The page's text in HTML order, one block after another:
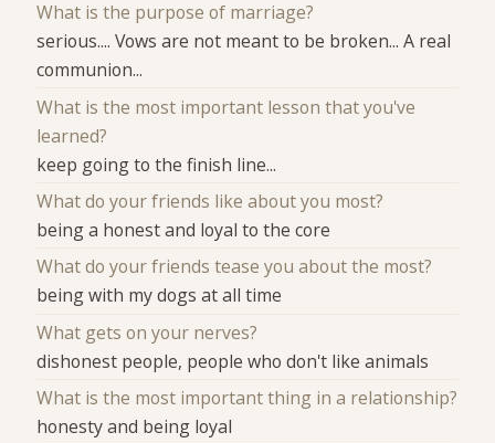
What is the purpose of marriage?
serious.... Vows are not meant to be broken... A real
communion...
What is the most important lesson that you've
learned?
keep going to the finish line...
What do your friends like about you most?
being a honest and loyal to the core
What do your friends tease you about the most?
being with my dogs at all time
What gets on your nerves?
dishonest people, people who don't like animals
What is the most important thing in a relationship?
honesty and being loyal